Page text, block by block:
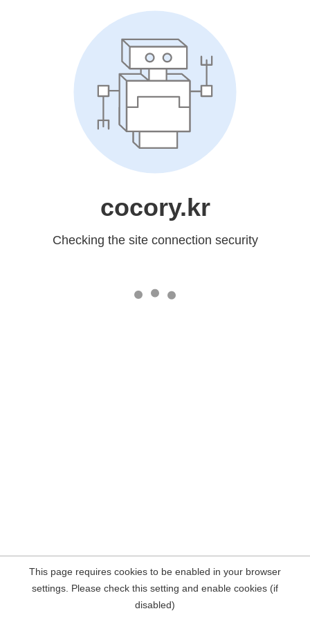
cocory.kr
Checking the site connection security
This page requires cookies to be enabled in your browser
settings. Please check this setting and enable cookies (if
disabled)